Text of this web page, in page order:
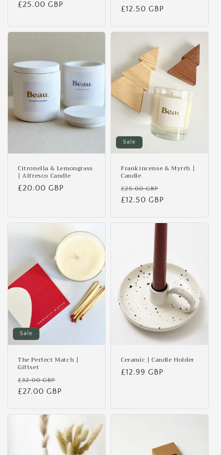
Regular
£25.00 GBP
price
£12.50 GBP
Citronella & Lemongrass
| Alfresco Candle
Regular
£20.00 GBP
Sale
Frankincense & Myrrh |
Candle
Regular
price
£25.00 GBP
£12.50 GBP
Sale
The Perfect Match |
Giftset
Regular
price
£32.00 GBP
price
£27.00 GBP
Ceramic | Candle Holder
Regular
£12.99 GBP